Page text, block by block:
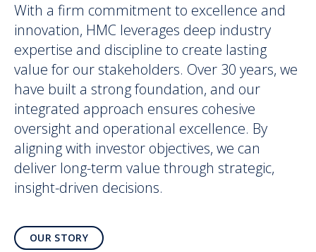
With a firm commitment to excellence and
innovation, HMC leverages deep industry
expertise and discipline to create lasting
value for our stakeholders. Over 30 years, we
have built a strong foundation, and our
integrated approach ensures cohesive
oversight and operational excellence. By
aligning with investor objectives, we can
deliver long-term value through strategic,
insight-driven decisions.
OUR STORY